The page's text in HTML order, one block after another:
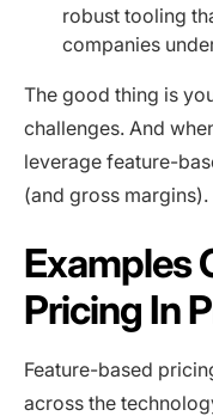
robust tooling
companies
The good thing is
challenges. And
leverage feature-
(and gross margins).
Examples
Pricing In
Feature-based
across the